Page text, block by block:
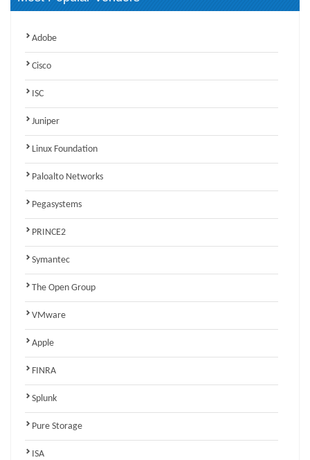
Adobe
Cisco
ISC
Juniper
Linux Foundation
Paloalto Networks
Pegasystems
PRINCE2
Symantec
The Open Group
VMware
Apple
FINRA
Splunk
Pure Storage
ISA